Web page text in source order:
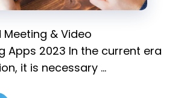
Meeting & Video
Apps 2023 In the current era
it is necessary …